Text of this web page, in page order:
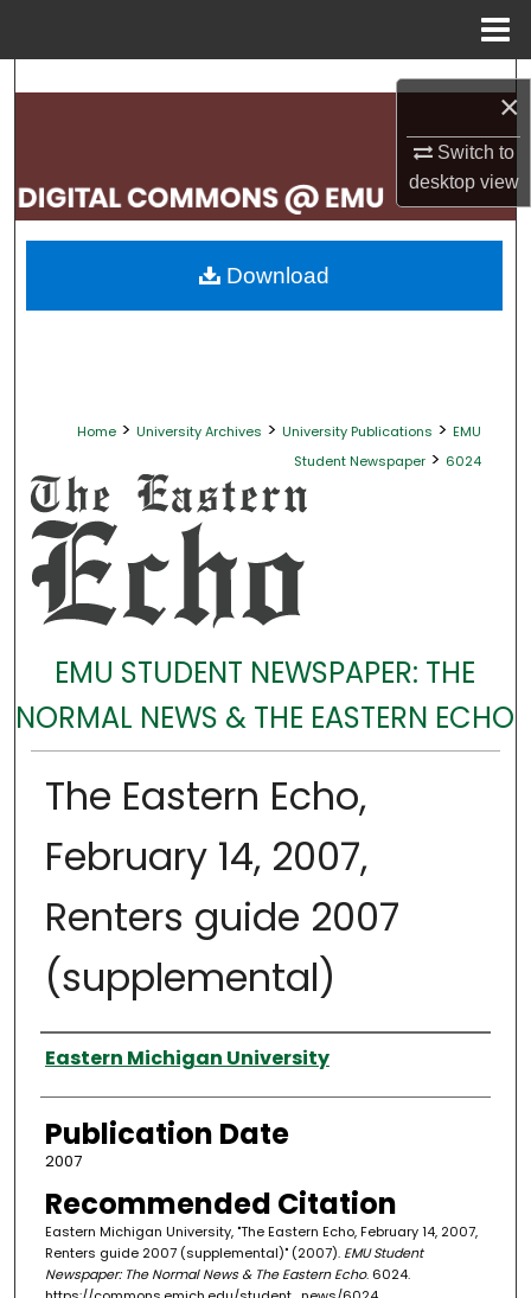
×
Switch to
desktopview
Search
My Account
About
Home > University Archives > University Publications > EMU
Student Newspaper > 6024
EMU STUDENT NEWSPAPER: THE
NORMAL NEWS & THE EASTERN ECHO
The Eastern Echo,
February 14, 2007,
Renters guide 2007
(supplemental)
Authors
Eastern Michigan University
Publication Date
2007
Recommended Citation
Eastern Michigan University, "The Eastern Echo, February 14, 2007,
Renters guide 2007 (supplemental)" (2007). EMU Student
Newspaper: The Normal News & The Eastern Echo. 6024.
Download